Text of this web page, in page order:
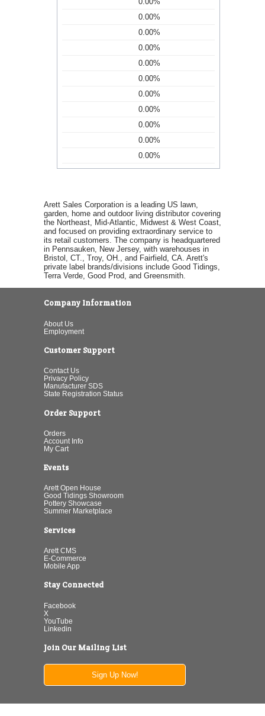
0.00%
0.00%
0.00%
0.00%
0.00%
0.00%
0.00%
0.00%
0.00%
0.00%
Arett Sales Corporation is a leading US lawn,
garden, home and outdoor living distributor covering
the Northeast, Mid-Atlantic, Midwest & West Coast,
and focused on providing extraordinary service to
its retail customers. The company is headquartered
in Pennsauken, New Jersey, with warehouses in
Bristol, CT., Troy, OH., and Fairfield, CA. Arett's
private label brands/divisions include Good Tidings,
Terra Verde, Good Prod, and Greensmith.
Company Information
About Us
Employment
Customer Support
Contact Us
Privacy Policy
Manufacturer SDS
State Registration Status
Order Support
Orders
Account Info
My Cart
Events
Arett Open House
Good Tidings Showroom
Pottery Showcase
Summer Marketplace
Services
Arett CMS
E-Commerce
Mobile App
Stay Connected
Facebook
X
YouTube
Linkedin
Join Our Mailing List
Sign Up Now!